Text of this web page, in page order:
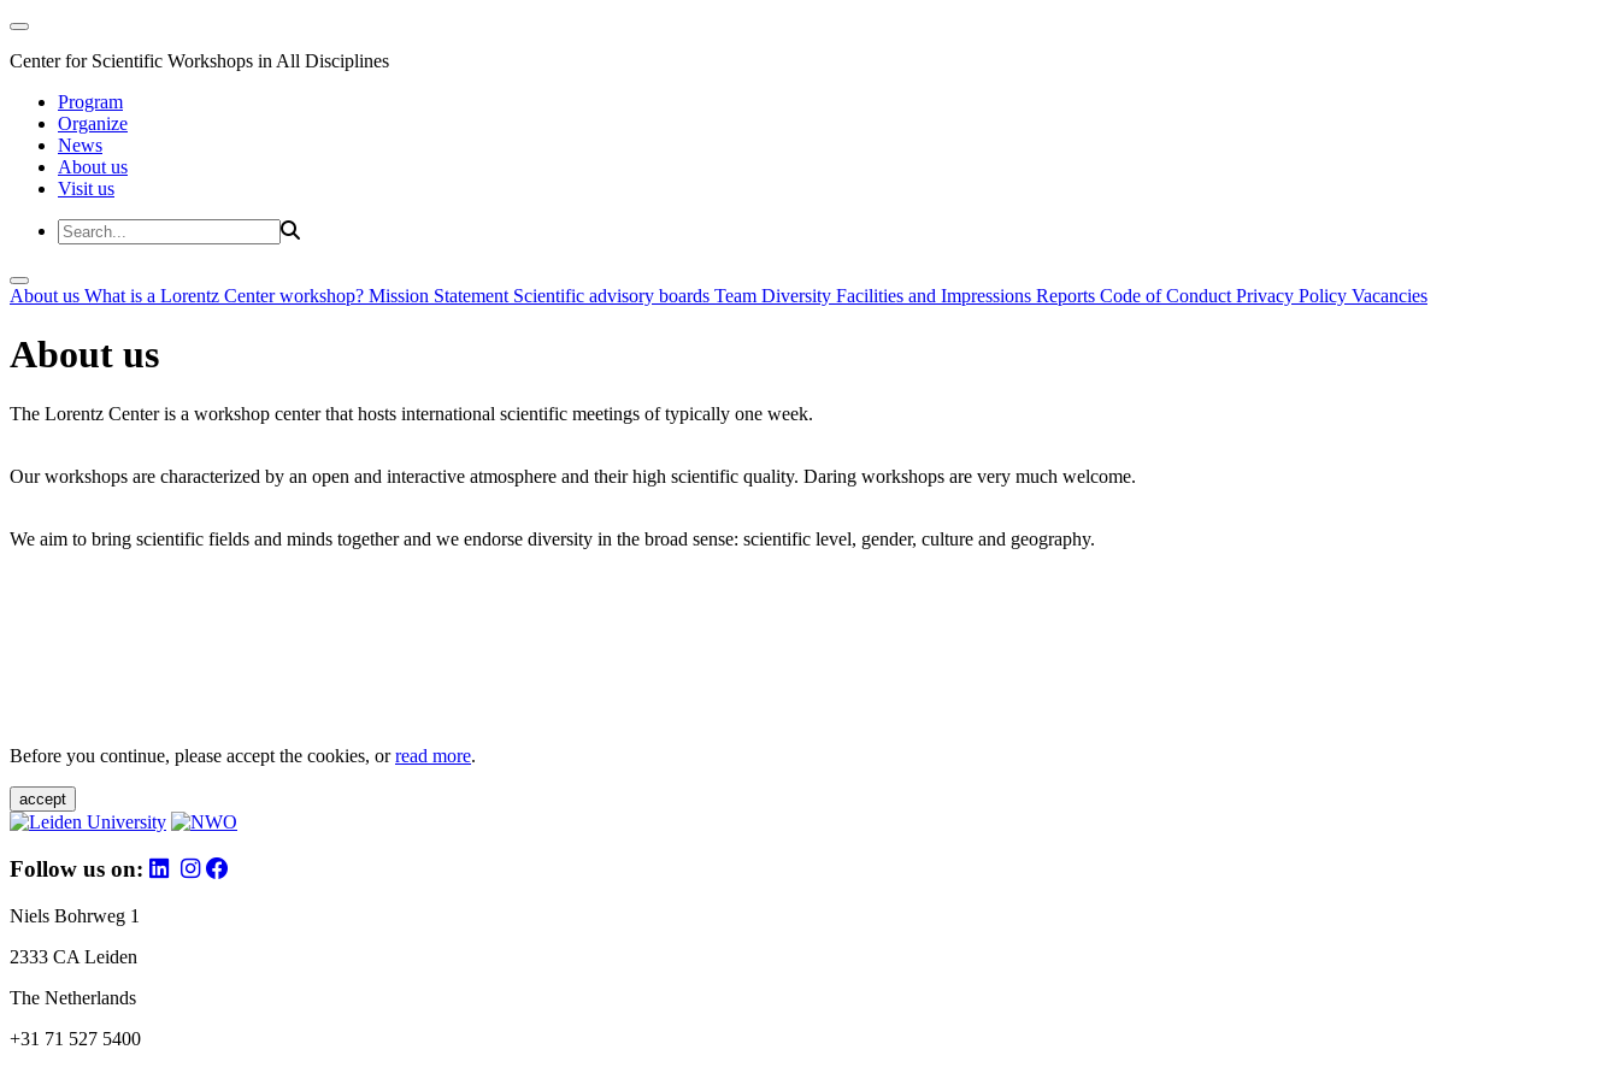
Center for Scientific Workshops in All Disciplines
Program
Organize
News
About us
Visit us
About us What is a Lorentz Center workshop? Mission Statement Scientific advisory boards Team Diversity Facilities and Impressions Reports Code of Conduct Privacy Policy Vacancies
About us
The Lorentz Center is a workshop center that hosts international scientific meetings of typically one week.
Our workshops are characterized by an open and interactive atmosphere and their high scientific quality. Daring workshops are very much welcome.
We aim to bring scientific fields and minds together and we endorse diversity in the broad sense: scientific level, gender, culture and geography.
Before you continue, please accept the cookies, orread more.
accept
Follow us on:
Niels Bohrweg 1
2333 CA Leiden
The Netherlands
+31 71 527 5400